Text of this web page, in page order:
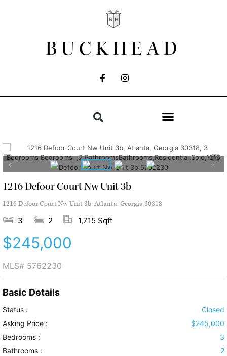
BUCKHEAD
1216 Defoor Court Nw Unit 3b
1216 Defoor Court Nw Unit 3b, Atlanta, Georgia 30318
3 2 1,715 Sqft
$245,000
MLS# 5762230
Basic Details
Status :
Closed
Asking Price :
$245,000
Bedrooms :
3
Bathrooms :
2